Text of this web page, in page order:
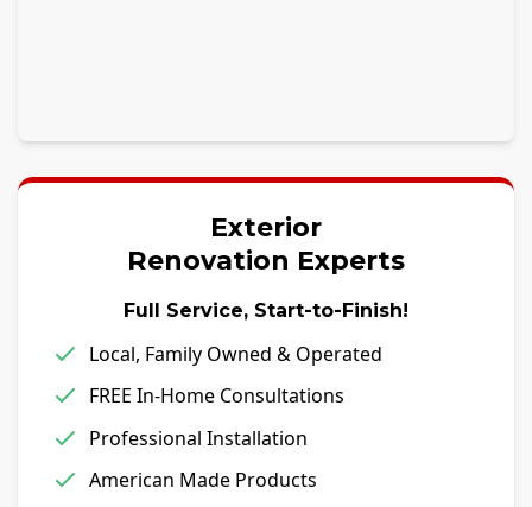
Exterior
Renovation Experts
Full Service, Start-to-Finish!
Local, Family Owned & Operated
FREE In-Home Consultations
Professional Installation
American Made Products